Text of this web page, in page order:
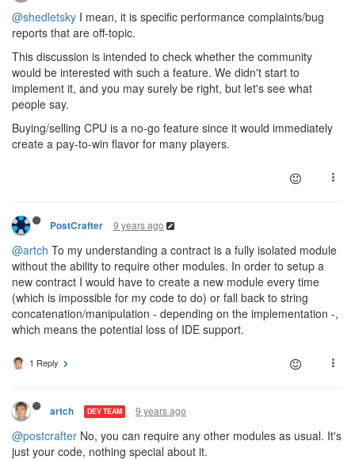
@shedletsky I mean, it is specific performance complaints/bug
reports that are off-topic.
This discussion is intended to check whether the community
would be interested with such a feature. We didn't start to
implement it, and you may surely be right, but let's see what
people say.
Buying/selling CPU is a no-go feature since it would immediately
create a pay-to-win flavor for many players.
PostCrafter 9 years ago
@artch To my understanding a contract is a fully isolated module
without the ability to require other modules. In order to setup a
new contract I would have to create a new module every time
(which is impossible for my code to do) or fall back to string
concatenation/manipulation - depending on the implementation -,
which means the potential loss of IDE support.
1 Reply
artch DEV TEAM 9 years ago
@postcrafter No, you can require any other modules as usual. It's
just your code, nothing special about it.